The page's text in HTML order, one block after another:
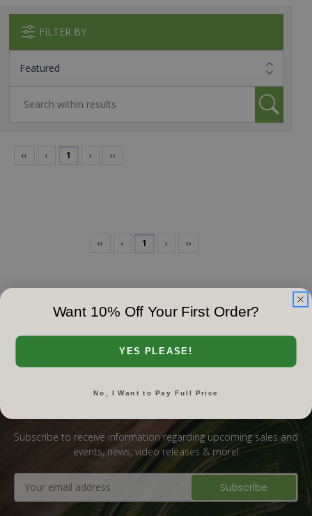
FILTER BY
‹‹ ‹ 1 › ››
‹‹ ‹ 1 › ››
Subscribe to receive information regarding upcoming sales and
events, news, video releases & more!
Address
Want 10% Off Your First Order?
YES PLEASE!
No, I Want to Pay Full Price